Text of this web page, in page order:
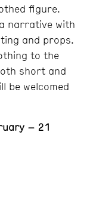
figure.
narrative with
and props.
to the
short and
be welcomed
– 21